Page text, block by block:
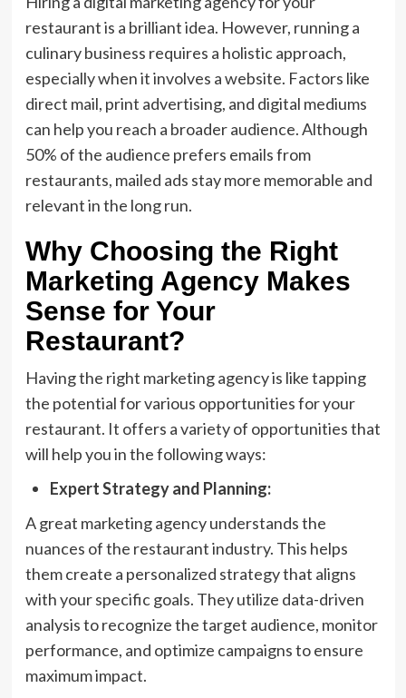
restaurant is a brilliant idea. However, running a
culinary business requires a holistic approach,
especially when it involves a website. Factors like
direct mail, print advertising, and digital mediums
can help you reach a broader audience. Although
50% of the audience prefers emails from
restaurants, mailed ads stay more memorable and
relevant in the long run.
Why Choosing the Right
Marketing Agency Makes
Sense for Your
Restaurant?
Having the right marketing agency is like tapping
the potential for various opportunities for your
restaurant. It offers a variety of opportunities that
will help you in the following ways:
Expert Strategy and Planning:
A great marketing agency understands the
nuances of the restaurant industry. This helps
them create a personalized strategy that aligns
with your specific goals. They utilize data-driven
analysis to recognize the target audience, monitor
performance, and optimize campaigns to ensure
maximum impact.